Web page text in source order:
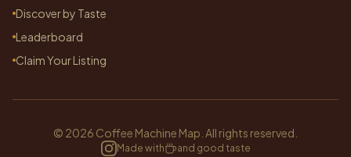
Discover by Taste
Leaderboard
Claim Your Listing
© 2026 Coffee Machine Map. All rights reserved.
Made with and good taste